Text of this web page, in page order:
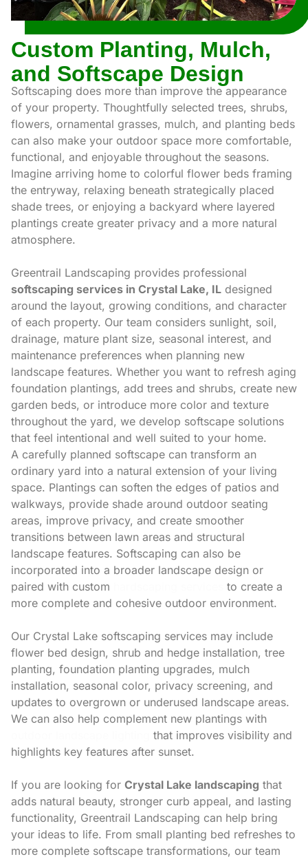
Custom Planting, Mulch,
and Softscape Design
Softscaping does more than improve the appearance
of your property. Thoughtfully selected trees, shrubs,
flowers, ornamental grasses, mulch, and planting beds
can also make your outdoor space more comfortable,
functional, and enjoyable throughout the seasons.
Imagine arriving home to colorful flower beds framing
the entryway, relaxing beneath strategically placed
shade trees, or enjoying a backyard where layered
plantings create greater privacy and a more natural
atmosphere.
Greentrail Landscaping provides professional
softscaping services in Crystal Lake, IL designed
around the layout, growing conditions, and character
of each property. Our team considers sunlight, soil,
drainage, mature plant size, seasonal interest, and
maintenance preferences when planning new
landscape features. Whether you want to refresh aging
foundation plantings, add trees and shrubs, create new
garden beds, or introduce more color and texture
throughout the yard, we develop softscape solutions
that feel intentional and well suited to your home.
A carefully planned softscape can transform an
ordinary yard into a natural extension of your living
space. Plantings can soften the edges of patios and
walkways, provide shade around outdoor seating
areas, improve privacy, and create smoother
transitions between lawn areas and structural
landscape features. Softscaping can also be
incorporated into a broader landscape design or
paired with custom
to create a
more complete and cohesive outdoor environment.
Our Crystal Lake softscaping services may include
flower bed design, shrub and hedge installation, tree
planting, foundation planting upgrades, mulch
installation, seasonal color, privacy screening, and
updates to overgrown or underused landscape areas.
We can also help complement new plantings with
that improves visibility and
highlights key features after sunset.
If you are looking for Crystal Lake landscaping that
adds natural beauty, stronger curb appeal, and lasting
functionality, Greentrail Landscaping can help bring
your ideas to life. From small planting bed refreshes to
more complete softscape transformations, our team